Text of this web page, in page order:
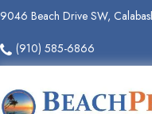
9046 Beach Drive SW,
(910) 585-6866